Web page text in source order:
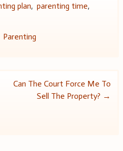
plan, parenting time,
Parenting
Can The Court Force Me To
Sell The Property? →